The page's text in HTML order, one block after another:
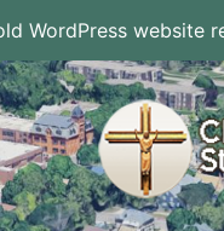
WordPress website